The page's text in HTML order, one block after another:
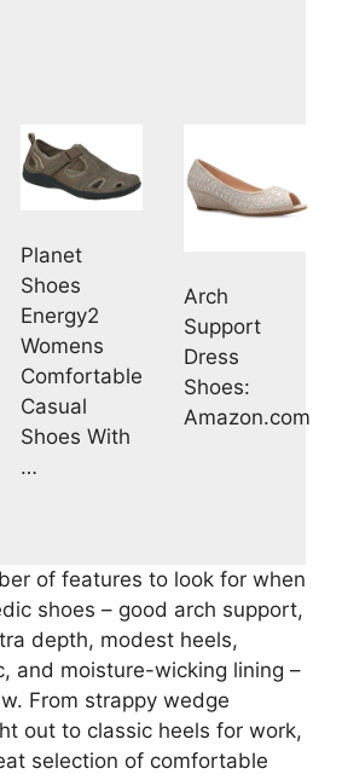
Planet
Shoes
Energy2
Womens
Comfortable
Casual
Shoes With
…
Arch
Support
Dress
Shoes:
Amazon.com
of features to look for when
shoes – good arch support,
depth, modest heels,
and moisture-wicking lining –
From strappy wedge
out to classic heels for work,
selection of comfortable